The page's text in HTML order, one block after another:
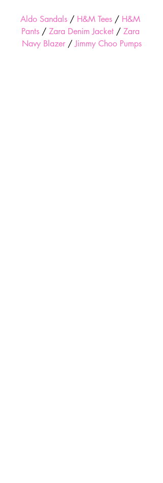
Aldo Sandals / H&M Tees / H&M
Pants / Zara Denim Jacket / Zara
Navy Blazer / Jimmy Choo Pumps